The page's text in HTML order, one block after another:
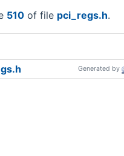
510 of file pci_regs.h.
Generated by